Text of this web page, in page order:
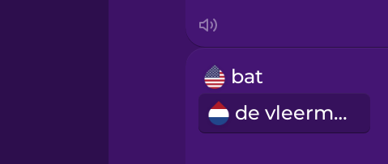
Icelandic
Indonesian
bat
de vleermuis